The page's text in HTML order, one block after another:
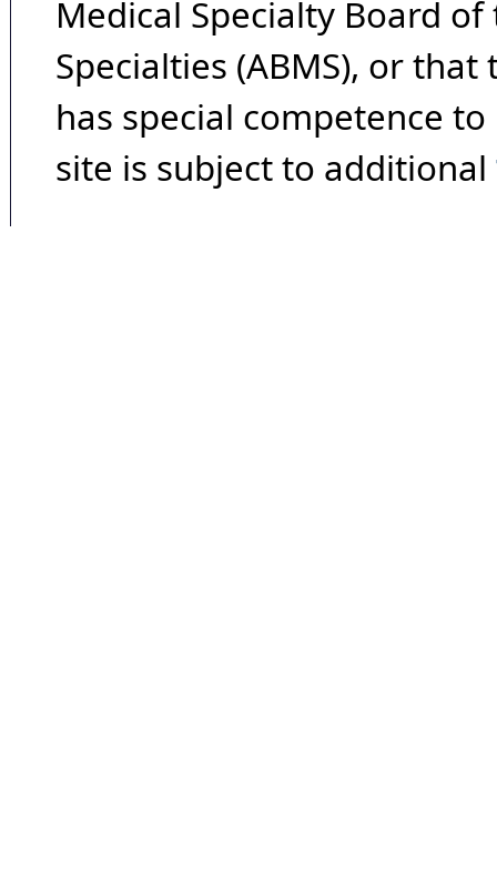
Medical Specialty Board
Specialties (ABMS), or
has special competence
site is subject to additional